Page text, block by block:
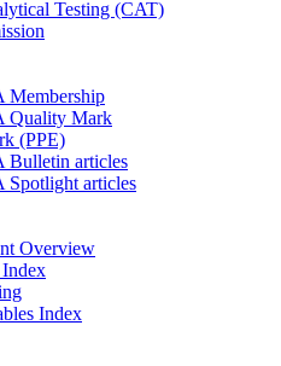
Testing (CAT)
Membership
Quality Mark
(PPE)
Bulletin articles
Spotlight articles
Overview
Index